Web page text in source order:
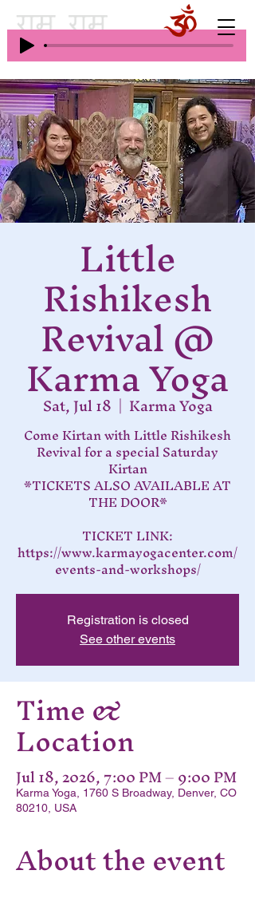
Little
Rishikesh
Revival @
Karma Yoga
Sat, Jul 18
  |
Karma Yoga
Come Kirtan with Little Rishikesh
Revival for a special Saturday
Kirtan
*TICKETS ALSO AVAILABLE AT
THE DOOR*
TICKET LINK:
https://www.karmayogacenter.com/
events-and-workshops/
Registration is closed
See other events
Time &
Location
Jul 18, 2026, 7:00 PM – 9:00 PM
Karma Yoga, 1760 S Broadway, Denver, CO
80210, USA
About the event